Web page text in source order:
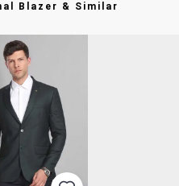
Blazer & Similar